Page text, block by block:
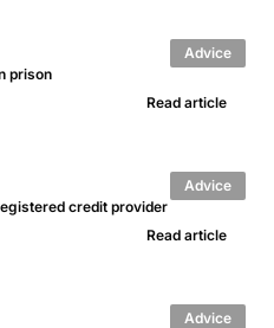
prison
Read article
Advice
credit provider
Read article
Advice
Advice